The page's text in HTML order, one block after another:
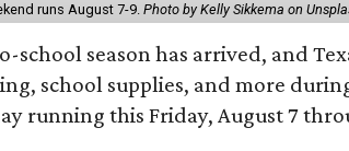
runs August 7-9. Photo by Kelly Sikkema on
school season has arrived, and
school supplies, and more
running this Friday, August 7